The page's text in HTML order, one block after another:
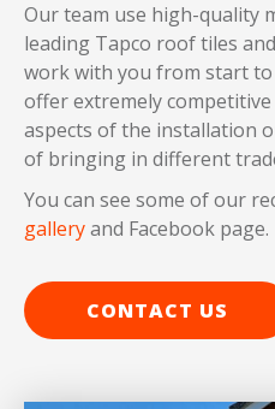
Our team use high-quality
leading Tapco roof tiles
work with you from start
offer extremely
aspects of the installation
of bringing in different
You can see some of our
galleryand Facebook page.
CONTACT US